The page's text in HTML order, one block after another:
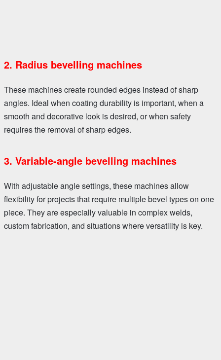
2. Radius bevelling machines
These machines create rounded edges instead of sharp
angles. Ideal when coating durability is important, when a
smooth and decorative look is desired, or when safety
requires the removal of sharp edges.
3. Variable-angle bevelling machines
With adjustable angle settings, these machines allow
flexibility for projects that require multiple bevel types on one
piece. They are especially valuable in complex welds,
custom fabrication, and situations where versatility is key.